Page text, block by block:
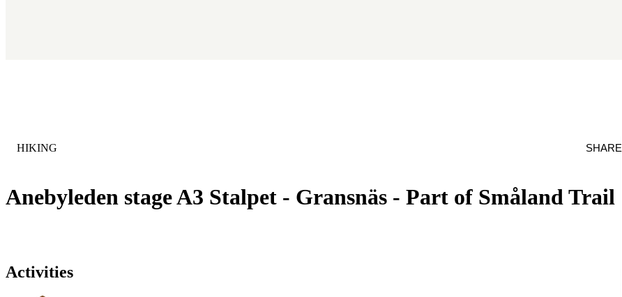
Anebyleden stage A3 Stalpet - Gransnäs - Part of Småland Trail
CATEGORY
HIKING SHARE
Activities